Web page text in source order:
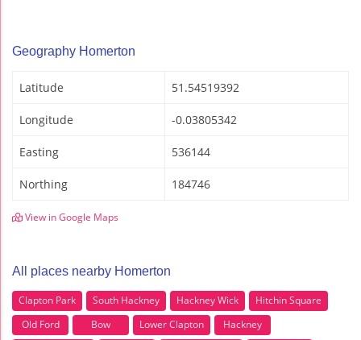
Geography Homerton
Latitude 51.54519392
Longitude -0.03805342
Easting 536144
Northing 184746
View in Google Maps
All places nearby Homerton
Clapton Park South Hackney Hackney Wick
Hitchin Square
Old Ford
Bow Lower Clapton
Hackney